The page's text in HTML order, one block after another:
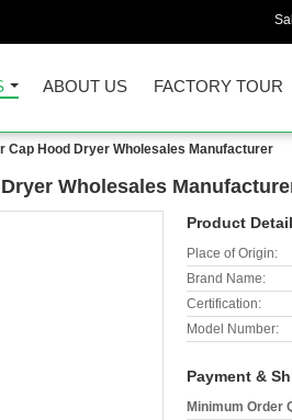
ABOUT US FACTORY TOUR
Cap Hood Dryer Wholesales Manufacturer
Wholesales
Product
Place of Origin:
Brand Name:
Certification:
Model Number:
Payment &
Minimum Order